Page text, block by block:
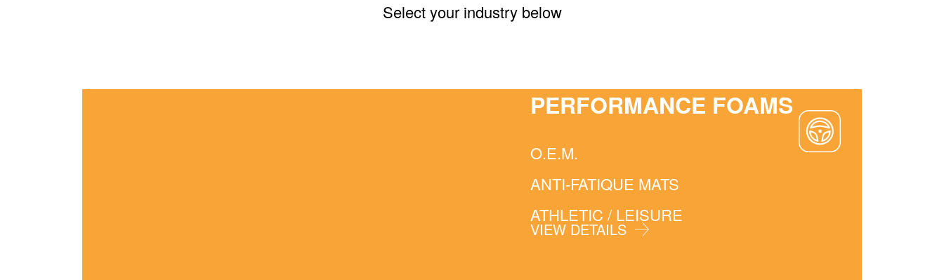
Select your industry below
PERFORMANCE FOAMS
O.E.M.
ANTI-FATIQUE MATS
ATHLETIC / LEISURE
VIEW DETAILS